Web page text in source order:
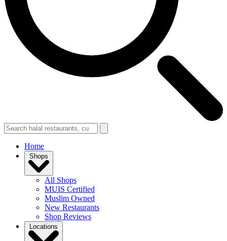
Home
Shops
All Shops
MUIS Certified
Muslim Owned
New Restaurants
Shop Reviews
Locations